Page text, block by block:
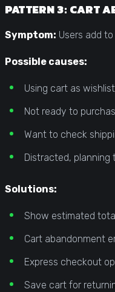
PATTERN 3: CART
Symptom: Users add
Possible causes:
Using cart as
Not ready to
Want to check
Distracted, planning
Solutions:
Show estimated
Cart abandonment
Express checkout
Save cart for